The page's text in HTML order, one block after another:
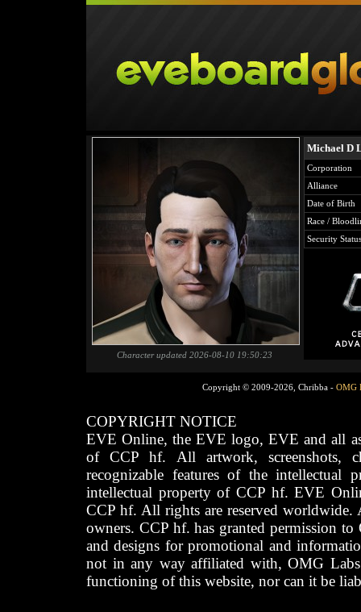
Character updated 2026-08-10 19:50:23
Michael D
Corporation
Alliance
Date of Birth
Race /
Security Status
Copyright © 2009-2026, Chribba - OMG
COPYRIGHT NOTICE
EVE Online, the EVE logo, EVE and all
of CCP hf. All artwork, screenshots,
recognizable features of the intellectual
intellectual property of CCP hf. EVE
CCP hf. All rights are reserved worldwide.
owners. CCP hf. has granted permission
and designs for promotional and
not in any way affiliated with, OMG
functioning of this website, nor can it be